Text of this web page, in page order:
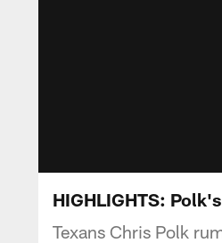
HIGHLIGHTS:
Texans Chris Polk